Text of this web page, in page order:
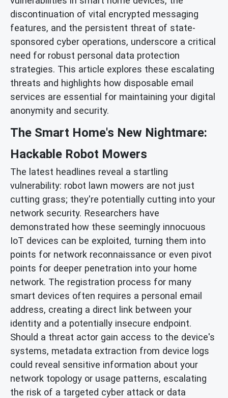
discontinuation of vital encrypted messaging
features, and the persistent threat of state-
sponsored cyber operations, underscore a critical
need for robust personal data protection
strategies. This article explores these escalating
threats and highlights how disposable email
services are essential for maintaining your digital
anonymity and security.
The Smart Home's New Nightmare:
Hackable Robot Mowers
The latest headlines reveal a startling
vulnerability: robot lawn mowers are not just
cutting grass; they're potentially cutting into your
network security. Researchers have
demonstrated how these seemingly innocuous
IoT devices can be exploited, turning them into
points for network reconnaissance or even pivot
points for deeper penetration into your home
network. The registration process for many
smart devices often requires a personal email
address, creating a direct link between your
identity and a potentially insecure endpoint.
Should a threat actor gain access to the device's
systems, metadata extraction from device logs
could reveal sensitive information about your
network topology or usage patterns, escalating
the risk of a targeted cyber attack or data